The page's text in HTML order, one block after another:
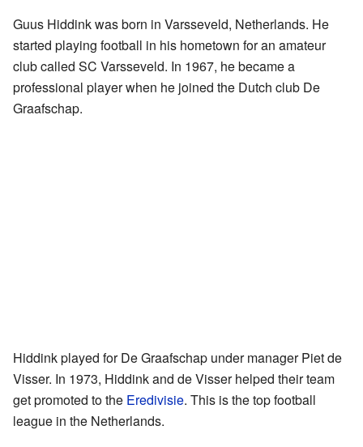
Guus Hiddink was born in Varsseveld, Netherlands. He
started playing football in his hometown for an amateur
club called SC Varsseveld. In 1967, he became a
professional player when he joined the Dutch club De
Graafschap.
Hiddink played for De Graafschap under manager Piet de
Visser. In 1973, Hiddink and de Visser helped their team
get promoted to the Eredivisie. This is the top football
league in the Netherlands.